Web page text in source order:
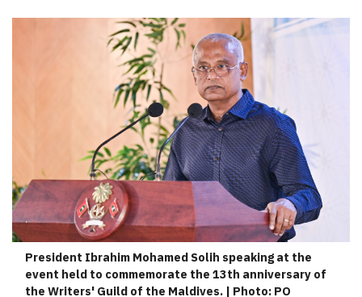
President Ibrahim Mohamed Solih speaking at the
event held to commemorate the 13th anniversary of
the Writers' Guild of the Maldives. | Photo: PO